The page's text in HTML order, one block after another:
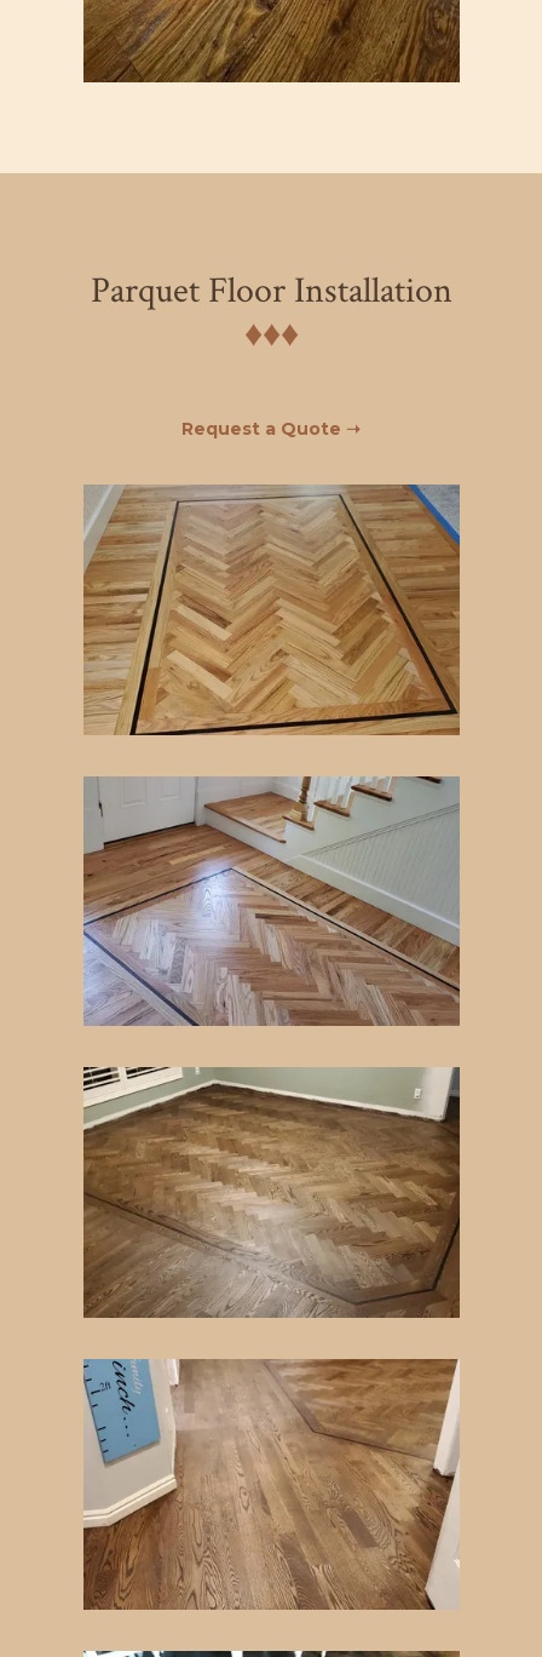
Parquet Floor Installation
♦︎♦︎♦︎
Request a Quote ➝